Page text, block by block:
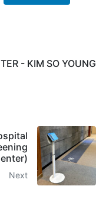
- KIM SO YOUNG
Next